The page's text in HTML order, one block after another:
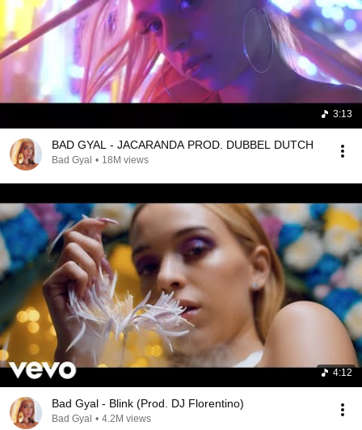
3:13
BAD GYAL - JACARANDA PROD. DUBBEL DUTCH
Bad Gyal • 18M views
4:12
Bad Gyal - Blink (Prod. DJ Florentino)
Bad Gyal • 4.2M views